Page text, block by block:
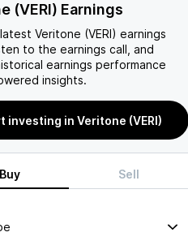
(VERI) Earnings
Veritone (VERI) earnings
to the earnings call, and
earnings performance
insights.
investing in Veritone (VERI)
Buy Sell